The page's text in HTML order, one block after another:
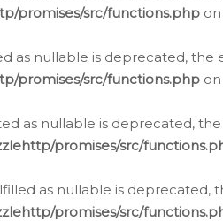
promises/src/functions.php
as nullable is deprecated,
promises/src/functions.php
as nullable is deprecated,
promises/src/
as nullable is
promises/src/